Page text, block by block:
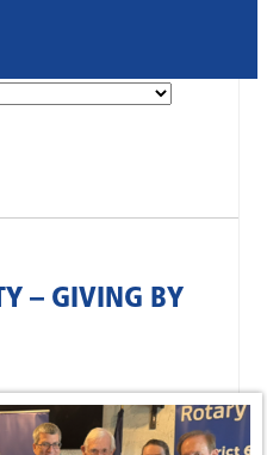
– GIVING BY